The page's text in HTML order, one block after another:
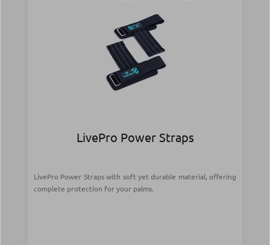
LivePro Power Straps
LivePro Power Straps with soft yet durable material, offering
complete protection for your palms.